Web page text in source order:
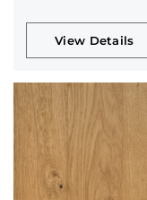
View Details